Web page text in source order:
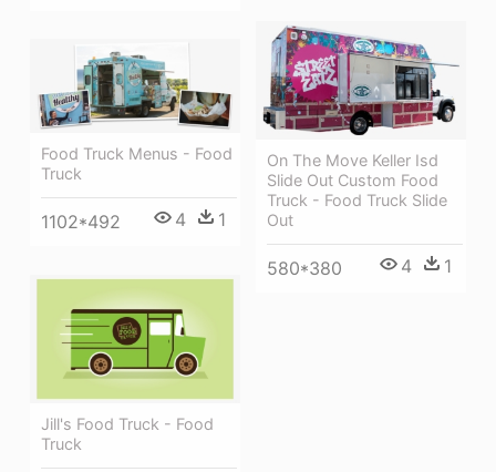
On The Move Keller Isd
Slide Out Custom Food
Truck - Food Truck Slide
Out
580*380 4 1
Food Truck Menus - Food
Truck
1102*492 4 1
Jill's Food Truck - Food
Truck